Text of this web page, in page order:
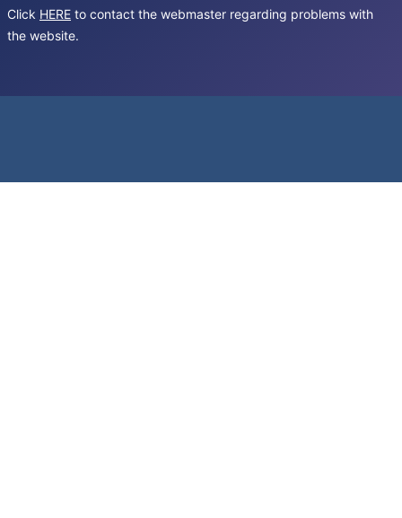
Click HERE to contact the webmaster regarding problems with
the website.